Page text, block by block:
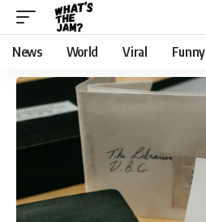
News World Viral Funny